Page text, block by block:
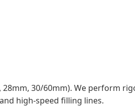
30/60mm). We perform
high-speed filling lines.